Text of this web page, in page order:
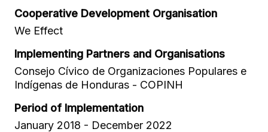
Cooperative Development Organisation
We Effect
Implementing Partners and Organisations
Consejo Cívico de Organizaciones Populares e
Indígenas de Honduras - COPINH
Period of Implementation
January 2018 - December 2022